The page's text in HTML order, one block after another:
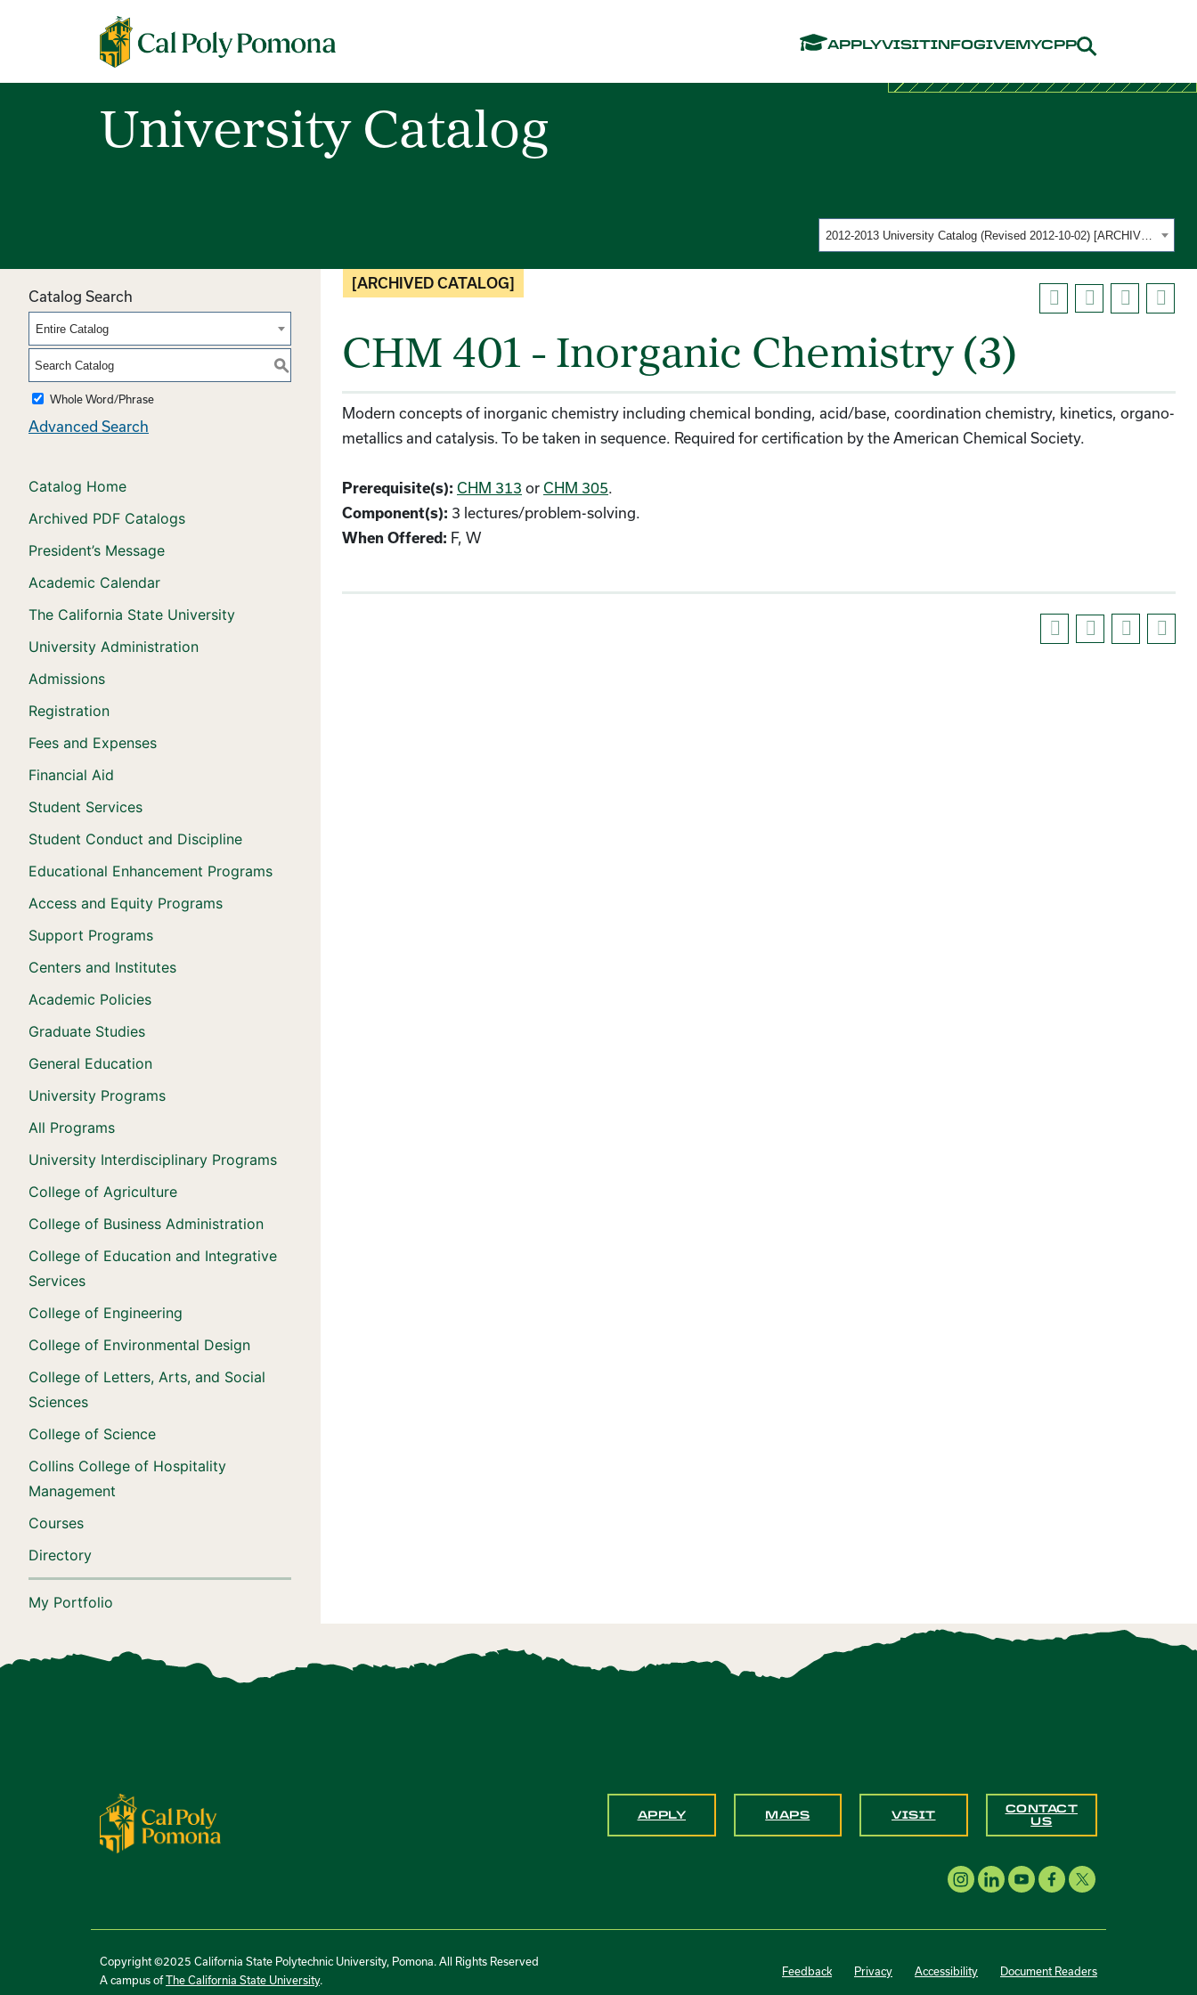
APPLYVISITINFOGIVEMYCPP
Cal Poly Pomona
University Catalog
2012-2013 University Catalog (Revised 2012-10-02) [ARCHIVED CATALOG]
Catalog Search
Entire Catalog
S
Whole Word/Phrase
Advanced Search
Catalog Home
Archived PDF Catalogs
President’s Message
Academic Calendar
The California State University
University Administration
Admissions
Registration
Fees and Expenses
Financial Aid
Student Services
Student Conduct and Discipline
Educational Enhancement Programs
Access and Equity Programs
Support Programs
Centers and Institutes
Academic Policies
Graduate Studies
General Education
University Programs
All Programs
University Interdisciplinary Programs
College of Agriculture
College of Business Administration
College of Education and Integrative
Services
College of Engineering
College of Environmental Design
College of Letters, Arts, and Social
Sciences
College of Science
Collins College of Hospitality
Management
Courses
Directory
My Portfolio
[ARCHIVED CATALOG]
CHM 401 - Inorganic Chemistry (3)
Modern concepts of inorganic chemistry including chemical bonding, acid/base, coordination chemistry, kinetics, organo-
metallics and catalysis. To be taken in sequence. Required for certification by the American Chemical Society.
Prerequisite(s): CHM 313 or CHM 305.
Component(s): 3 lectures/problem-solving.
When Offered: F, W
APPLY MAPS VISIT
CONTACT
US
Copyright ©2025 California State Polytechnic University, Pomona. All Rights Reserved
A campus ofThe California State University.
Feedback Privacy Accessibility Document Readers